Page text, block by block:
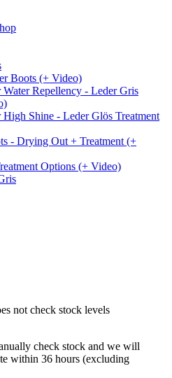
Boots (+ Video)
Repellency - Leder Gris
Shine - Leder Glös Treatment
- Drying Out + Treatment (+
Options (+ Video)
not check stock levels
check stock and we will
within 36 hours (excluding